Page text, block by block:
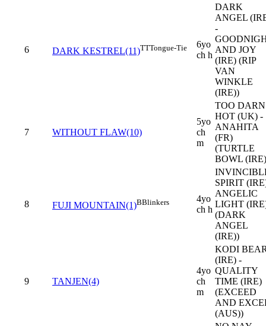
6 DARK KESTREL(11)TTTongue-Tie
6yo
ch h
DARK
ANGEL
-
AND JOY
(IRE) (RIP
VAN
WINKLE
(IRE))
7 WITHOUT FLAW(10)
5yo
ch
m
TOO DARN
HOT (UK) -
ANAHITA
(FR)
(TURTLE
BOWL
8 FUJI MOUNTAIN(1)BBlinkers
4yo
ch h
SPIRIT
ANGELIC
LIGHT
(DARK
ANGEL
(IRE))
9 TANJEN(4)
4yo
ch
m
KODI
(IRE) -
QUALITY
TIME (IRE)
(EXCEED
AND
(AUS))